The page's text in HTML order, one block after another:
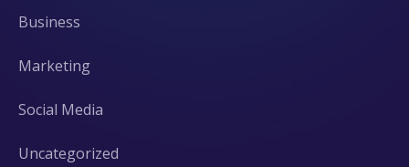
Business
Marketing
Social Media
Uncategorized